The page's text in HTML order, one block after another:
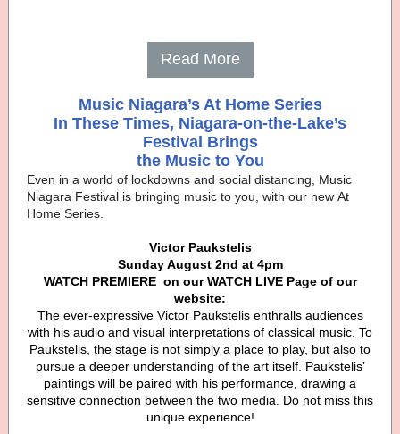
Read More
Music Niagara’s At Home Series
In These Times, Niagara-on-the-Lake’s
Festival Brings
the Music to You
Even in a world of lockdowns and social distancing, Music
Niagara Festival is bringing music to you, with our new At
Home Series.
Victor Paukstelis
Sunday August 2nd at 4pm
WATCH PREMIERE on our WATCH LIVE Page of our
website:
The ever-expressive Victor Paukstelis enthralls audiences
with his audio and visual interpretations of classical music. To
Paukstelis, the stage is not simply a place to play, but also to
pursue a deeper understanding of the art itself. Paukstelis’
paintings will be paired with his performance, drawing a
sensitive connection between the two media. Do not miss this
unique experience!